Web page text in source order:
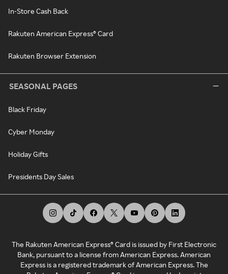
In-Store Cash Back
Rakuten American Express® Card
Rakuten Browser Extension
SEASONAL PAGES
Black Friday
Cyber Monday
Holiday Gifts
Presidents Day Sales
The Rakuten American Express® Card is issued by First Electronic
Bank, pursuant to a license from American Express. American
Express is a registered trademark of American Express. The